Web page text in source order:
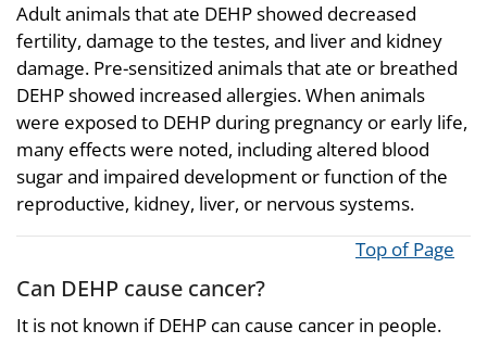
Adult animals that ate DEHP showed decreased
fertility, damage to the testes, and liver and kidney
damage. Pre-sensitized animals that ate or breathed
DEHP showed increased allergies. When animals
were exposed to DEHP during pregnancy or early life,
many effects were noted, including altered blood
sugar and impaired development or function of the
reproductive, kidney, liver, or nervous systems.
Top of Page
Can DEHP cause cancer?
It is not known if DEHP can cause cancer in people.